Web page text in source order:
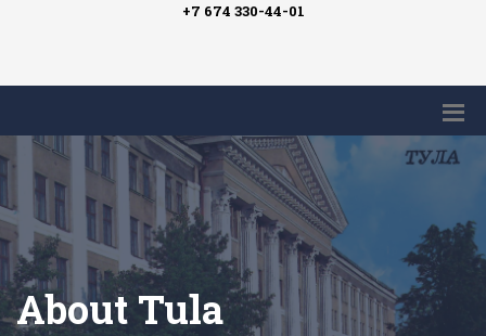
+7 674 330-44-01
About Tula